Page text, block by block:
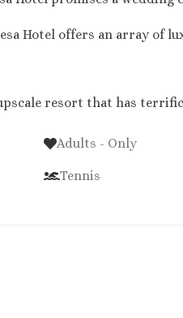
Hotel offers an array of
resort that has
Adults - Only
Tennis